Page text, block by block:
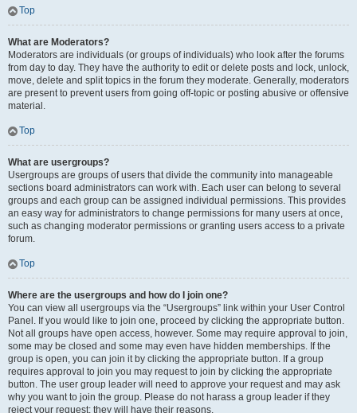
Top
What are Moderators?
Moderators are individuals (or groups of individuals) who look after the forums
from day to day. They have the authority to edit or delete posts and lock, unlock,
move, delete and split topics in the forum they moderate. Generally, moderators
are present to prevent users from going off-topic or posting abusive or offensive
material.
Top
What are usergroups?
Usergroups are groups of users that divide the community into manageable
sections board administrators can work with. Each user can belong to several
groups and each group can be assigned individual permissions. This provides
an easy way for administrators to change permissions for many users at once,
such as changing moderator permissions or granting users access to a private
forum.
Top
Where are the usergroups and how do I join one?
You can view all usergroups via the “Usergroups” link within your User Control
Panel. If you would like to join one, proceed by clicking the appropriate button.
Not all groups have open access, however. Some may require approval to join,
some may be closed and some may even have hidden memberships. If the
group is open, you can join it by clicking the appropriate button. If a group
requires approval to join you may request to join by clicking the appropriate
button. The user group leader will need to approve your request and may ask
why you want to join the group. Please do not harass a group leader if they
reject your request; they will have their reasons.